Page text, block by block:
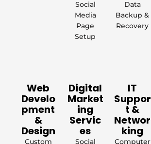
Social
Media
Page
Setup
Data
Backup &
Recovery
Web
Develo
pment
&
Design
Custom
Digital
Market
ing
Servic
es
Social
IT
Suppor
t &
Networ
king
Computer